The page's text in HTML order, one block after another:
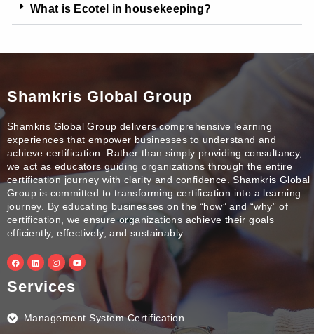
What is Ecotel in housekeeping?
Shamkris Global Group
Shamkris Global Group delivers comprehensive learning
experiences that empower businesses to understand and
achieve certification. Rather than simply providing consultancy,
we act as educators guiding organizations through the entire
certification journey with clarity and confidence. Shamkris Global
Group is committed to transforming certification into a learning
journey. By educating businesses on the “how” and “why” of
certification, we ensure organizations achieve their goals
efficiently, effectively, and sustainably.
F
a
c
e
b
k
L
i
n
e
I
n
s
a
g
m
Y
o
u
Services
Management System Certification